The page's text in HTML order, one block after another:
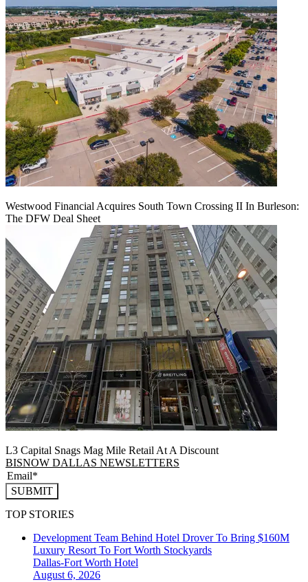
Westwood Financial Acquires South Town Crossing II In Burleson:
The DFW Deal Sheet
L3 Capital Snags Mag Mile Retail At A Discount
BISNOW DALLAS NEWSLETTERS
SUBMIT
TOP STORIES
Development Team Behind Hotel Drover To Bring $160M
Luxury Resort To Fort Worth Stockyards
Dallas-Fort Worth Hotel
August 6, 2026